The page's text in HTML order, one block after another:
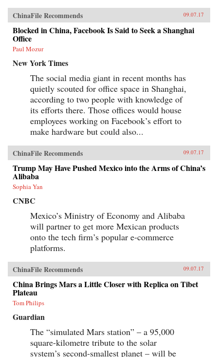
ChinaFile Recommends 09.07.17
Blocked in China, Facebook Is Said to Seek a Shanghai
Office
Paul Mozur
New York Times
The social media giant in recent months has
quietly scouted for office space in Shanghai,
according to two people with knowledge of
its efforts there. Those offices would house
employees working on Facebook’s effort to
make hardware but could also...
ChinaFile Recommends 09.07.17
Trump May Have Pushed Mexico into the Arms of China’s
Alibaba
Sophia Yan
CNBC
Mexico’s Ministry of Economy and Alibaba
will partner to get more Mexican products
onto the tech firm’s popular e-commerce
platforms.
ChinaFile Recommends 09.07.17
China Brings Mars a Little Closer with Replica on Tibet
Plateau
Tom Philips
Guardian
The “simulated Mars station” – a 95,000
square-kilometre tribute to the solar
system’s second-smallest planet – will be